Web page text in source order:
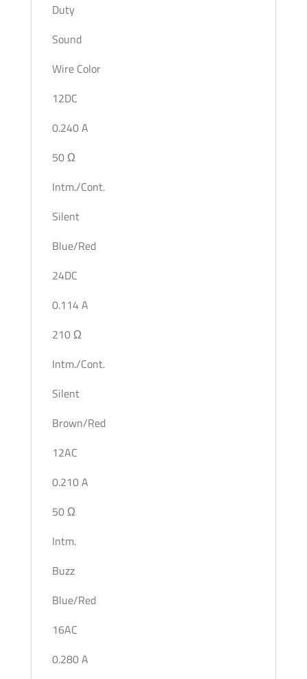
Duty
Sound
Wire Color
12DC
0.240 A
50 Ω
Intm./Cont.
Silent
Blue/Red
24DC
0.114 A
210 Ω
Intm./Cont.
Silent
Brown/Red
12AC
0.210 A
50 Ω
Intm.
Buzz
Blue/Red
16AC
0.280 A